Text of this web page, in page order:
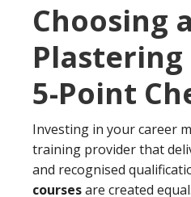
Choosing
Plastering
5-Point
Investing in your career
training provider that
and recognised
coursesare created